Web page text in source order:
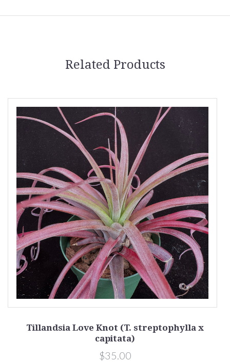
Related Products
Tillandsia Love Knot (T. streptophylla x
capitata)
$35.00